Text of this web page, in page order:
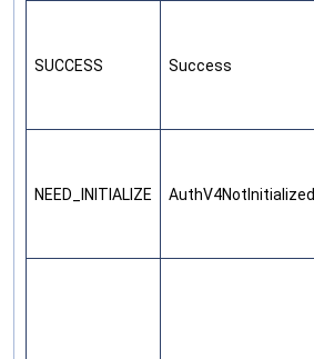
SUCCESS Success
NEED_INITIALIZE AuthV4NotInitialized